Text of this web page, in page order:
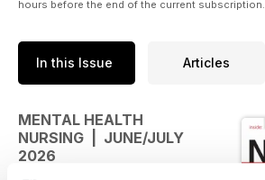
hours before the end of the current subscription.
In this Issue Articles
MENTAL HEALTH
NURSING | JUNE/JULY
2026